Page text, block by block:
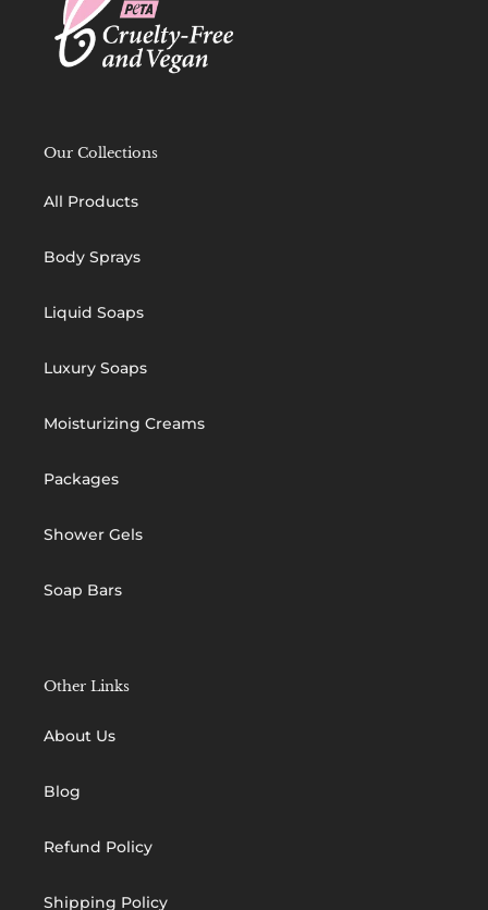
Our Collections
All Products
Body Sprays
Liquid Soaps
Luxury Soaps
Moisturizing Creams
Packages
Shower Gels
Soap Bars
Other Links
About Us
Blog
Refund Policy
Shipping Policy